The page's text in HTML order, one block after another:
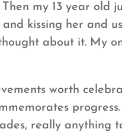
my 13 year old
kissing her and
about it. My
worth
really anything